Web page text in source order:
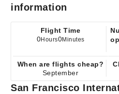
information
Flight Time
0Hours0Minutes
When are flights cheap?
September
San Francisco